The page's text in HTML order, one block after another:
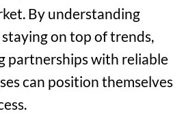
By understanding
on top of trends,
partnerships with reliable
can position themselves